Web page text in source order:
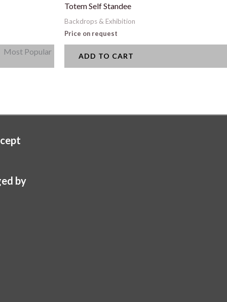
Most Popular
Totem Self Standee
Backdrops & Exhibition
Price on request
ADD TO CART
by